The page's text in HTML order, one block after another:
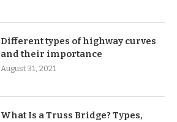
Different types of highway curves
and their importance
August 31, 2021
What Is a Truss Bridge? Types,